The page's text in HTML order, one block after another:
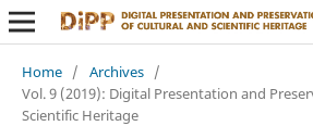
Home / Archives /
Vol. 9 (2019): Digital Presentation and
Scientific Heritage